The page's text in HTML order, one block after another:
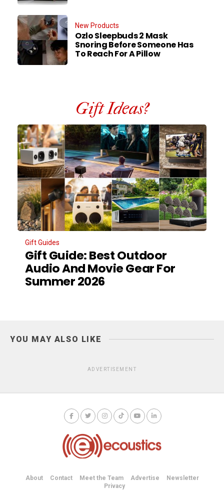
New Products
Ozlo Sleepbuds 2 Mask
Snoring Before Someone Has
To Reach For A Pillow
Gift Ideas?
Gift Guides
Gift Guide: Best Outdoor
Audio And Movie Gear For
Summer 2026
YOU MAY ALSO LIKE
ADVERTISEMENT
About Contact Meet the Team Advertise
Newsletter
Privacy